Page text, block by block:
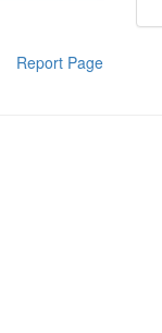
Report Page